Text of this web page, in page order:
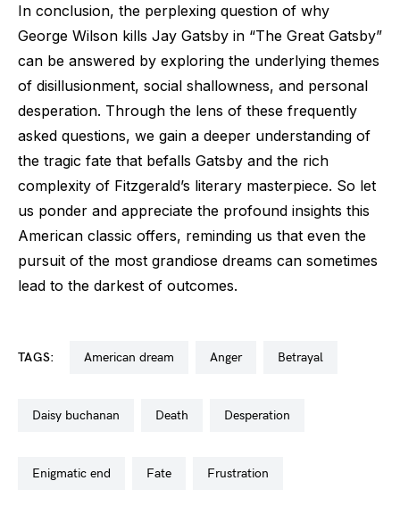
In conclusion, the perplexing question of why
George Wilson kills Jay Gatsby in “The Great Gatsby”
can be answered by exploring the underlying themes
of disillusionment, social shallowness, and personal
desperation. Through the lens of these frequently
asked questions, we gain a deeper understanding of
the tragic fate that befalls Gatsby and the rich
complexity of Fitzgerald’s literary masterpiece. So let
us ponder and appreciate the profound insights this
American classic offers, reminding us that even the
pursuit of the most grandiose dreams can sometimes
lead to the darkest of outcomes.
TAGS: american dream anger betrayal
daisy buchanan death desperation
enigmatic end fate frustration